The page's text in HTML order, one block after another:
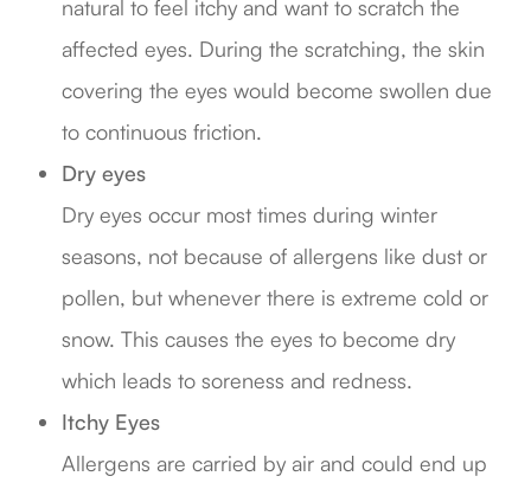
natural to feel itchy and want to scratch the
affected eyes. During the scratching, the skin
covering the eyes would become swollen due
to continuous friction.
Dry eyes
Dry eyes occur most times during winter
seasons, not because of allergens like dust or
pollen, but whenever there is extreme cold or
snow. This causes the eyes to become dry
which leads to soreness and redness.
Itchy Eyes
Allergens are carried by air and could end up